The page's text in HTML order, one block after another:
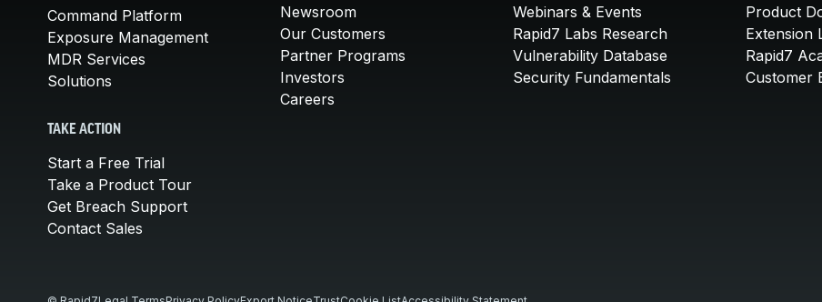
Command Platform
Exposure Management
MDR Services
Solutions
TAKE ACTION
Start a Free Trial
Take a Product Tour
Get Breach Support
Contact Sales
Newsroom
Our Customers
Partner Programs
Investors
Careers
Webinars & Events
Rapid7 Labs Research
Vulnerability Database
Security Fundamentals
Product
Extension
Rapid7
Customer